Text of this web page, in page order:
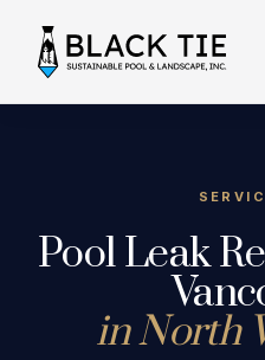
Pool Leak
in North